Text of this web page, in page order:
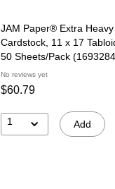
JAM Paper® Extra
Cardstock, 11 x 17
50 Sheets/Pack
No reviews yet
$60.79
1 Add